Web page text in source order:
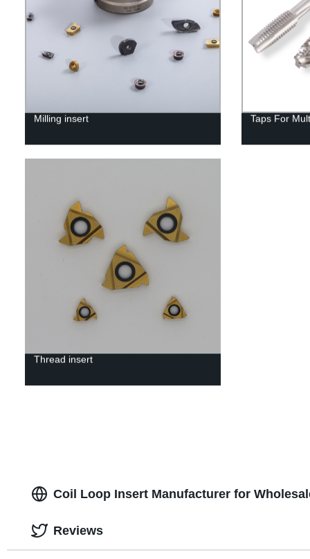
Milling insert Taps For
Thread insert
Coil Loop Insert Manufacturer for
Reviews